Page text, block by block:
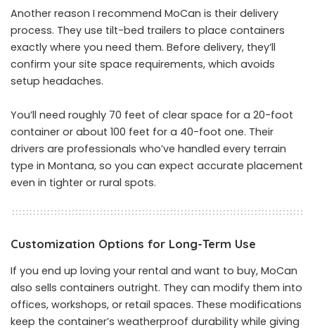
Another reason I recommend MoCan is their delivery
process. They use tilt-bed trailers to place containers
exactly where you need them. Before delivery, they’ll
confirm your site space requirements, which avoids
setup headaches.
You’ll need roughly 70 feet of clear space for a 20-foot
container or about 100 feet for a 40-foot one. Their
drivers are professionals who’ve handled every terrain
type in Montana, so you can expect accurate placement
even in tighter or rural spots.
Customization Options for Long-Term Use
If you end up loving your rental and want to buy, MoCan
also sells containers outright. They can modify them into
offices, workshops, or retail spaces. These modifications
keep the container’s weatherproof durability while giving